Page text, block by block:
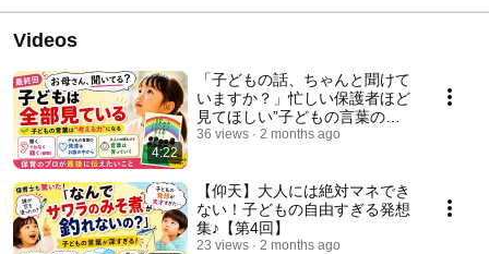
Videos
4:22
「子どもの話、ちゃんと聞けて
いますか？」忙しい保護者ほど
見てほしい”子どもの言葉の育
ち方”【第5回】
36 views 2 months ago
【仰天】大人には絶対マネでき
ない！子どもの自由すぎる発想
集♪【第4回】
23 views 2 months ago